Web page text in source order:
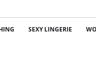
SEXY LINGERIE